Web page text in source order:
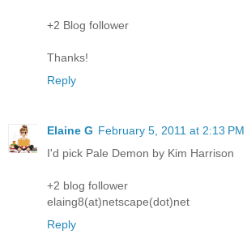
+2 Blog follower
Thanks!
Reply
Elaine G February 5, 2011 at 2:13 PM
I'd pick Pale Demon by Kim Harrison
+2 blog follower
elaing8(at)netscape(dot)net
Reply